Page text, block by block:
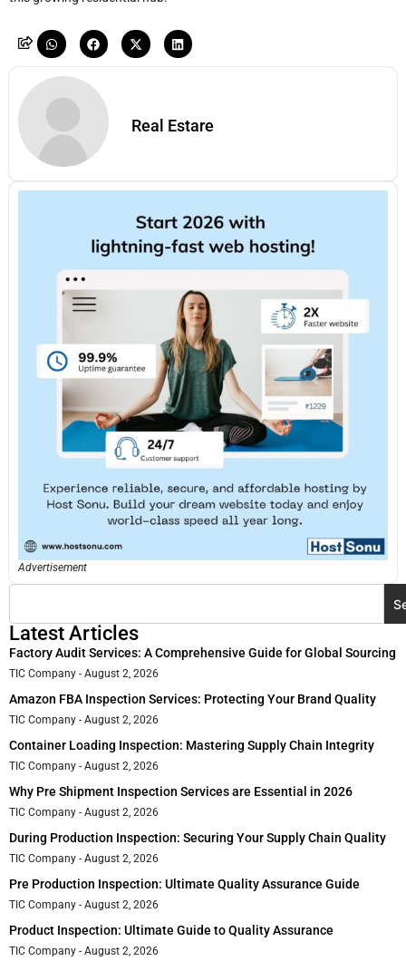
Real Estare
Advertisement
Latest Articles
Factory Audit Services: A Comprehensive Guide for Global Sourcing
TIC Company August 2, 2026
Amazon FBA Inspection Services: Protecting Your Brand Quality
TIC Company August 2, 2026
Container Loading Inspection: Mastering Supply Chain Integrity
TIC Company August 2, 2026
Why Pre Shipment Inspection Services are Essential in 2026
TIC Company August 2, 2026
During Production Inspection: Securing Your Supply Chain Quality
TIC Company August 2, 2026
Pre Production Inspection: Ultimate Quality Assurance Guide
TIC Company August 2, 2026
Product Inspection: Ultimate Guide to Quality Assurance
TIC Company August 2, 2026